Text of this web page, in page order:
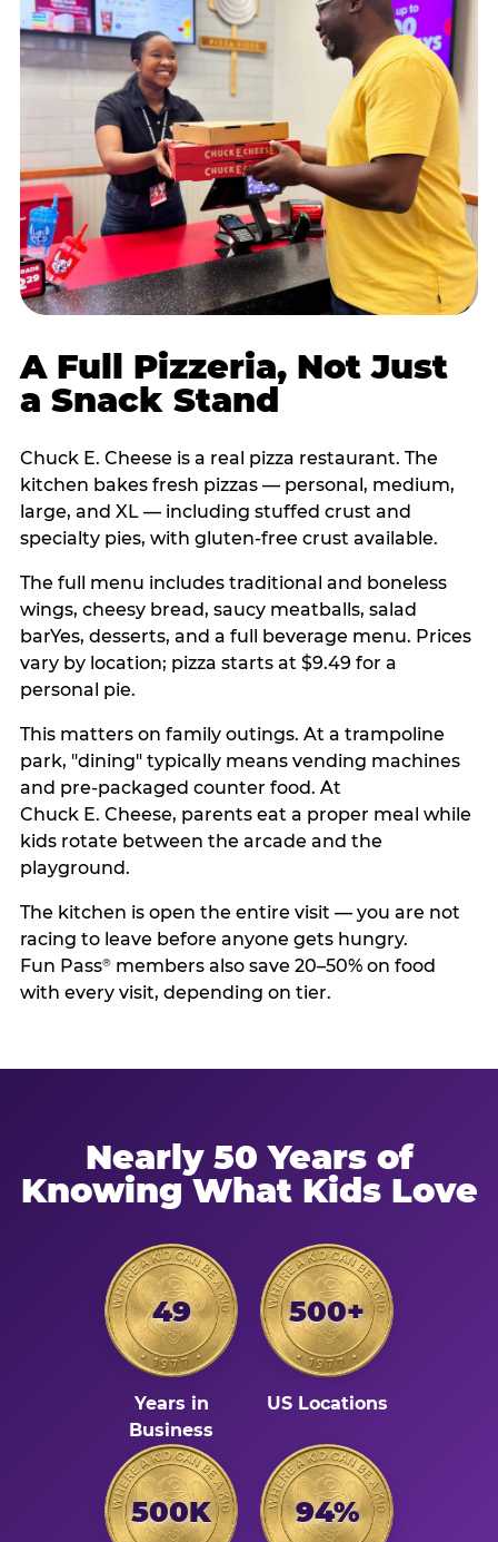
A Full Pizzeria, Not Just
a Snack Stand
Chuck E. Cheese is a real pizza restaurant. The
kitchen bakes fresh pizzas — personal, medium,
large, and XL — including stuffed crust and
specialty pies, with gluten-free crust available.
The full menu includes traditional and boneless
wings, cheesy bread, saucy meatballs, salad
barYes, desserts, and a full beverage menu. Prices
vary by location; pizza starts at $9.49 for a
personal pie.
This matters on family outings. At a trampoline
park, "dining" typically means vending machines
and pre-packaged counter food. At
Chuck E. Cheese, parents eat a proper meal while
kids rotate between the arcade and the
playground.
The kitchen is open the entire visit — you are not
racing to leave before anyone gets hungry.
Fun Pass®members also save 20–50% on food
with every visit, depending on tier.
Nearly 50 Years of
Knowing What Kids Love
49
Years in
Business
500+
US Locations
500K 94%